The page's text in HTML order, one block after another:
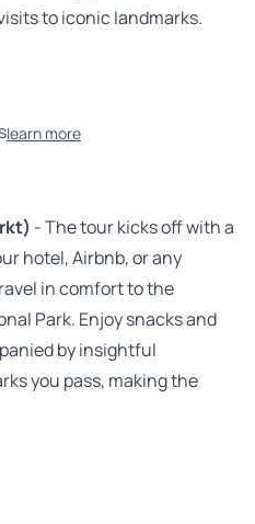
to iconic landmarks.
learn more
- The tour kicks off with a
hotel, Airbnb, or any
in comfort to the
Park. Enjoy snacks and
by insightful
you pass, making the